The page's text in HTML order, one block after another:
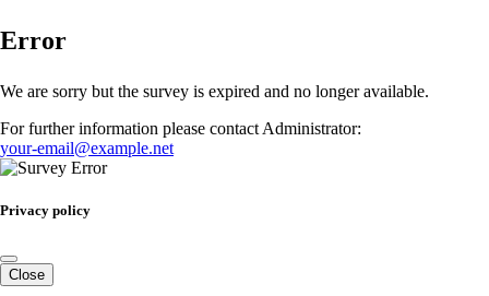
Error
We are sorry but the survey is expired and no longer available.
For further information please contact Administrator:
your-email@example.net
Privacy policy
Close